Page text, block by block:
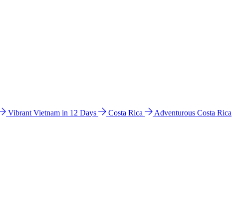
Vibrant Vietnam in 12 Days Costa Rica
Adventurous Costa Rica